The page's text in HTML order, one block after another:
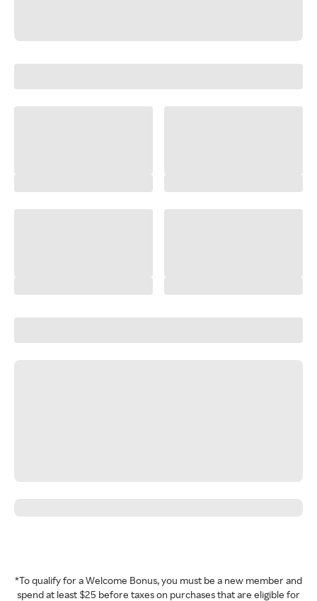
*To qualify for a Welcome Bonus, you must be a new member and
spend at least $25 before taxes on purchases that are eligible for